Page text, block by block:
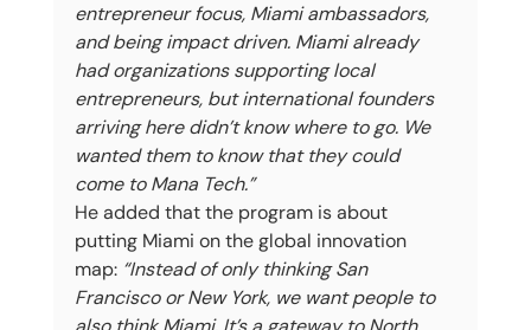
entrepreneur focus, Miami ambassadors,
and being impact driven. Miami already
had organizations supporting local
entrepreneurs, but international founders
arriving here didn’t know where to go. We
wanted them to know that they could
come to Mana Tech.”
He added that the program is about
putting Miami on the global innovation
map: “Instead of only thinking San
Francisco or New York, we want people to